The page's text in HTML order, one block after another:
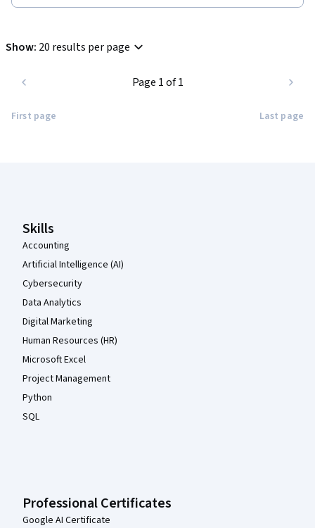
Show: 20 results per page
First page
Page 1 of 1
Last page
Skills
Accounting
Artificial Intelligence (AI)
Cybersecurity
Data Analytics
Digital Marketing
Human Resources (HR)
Microsoft Excel
Project Management
Python
SQL
Professional Certificates
Google AI Certificate